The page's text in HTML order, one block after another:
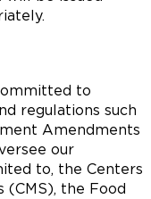
to
regulations such
Amendments
our
to, the Centers
(CMS), the Food